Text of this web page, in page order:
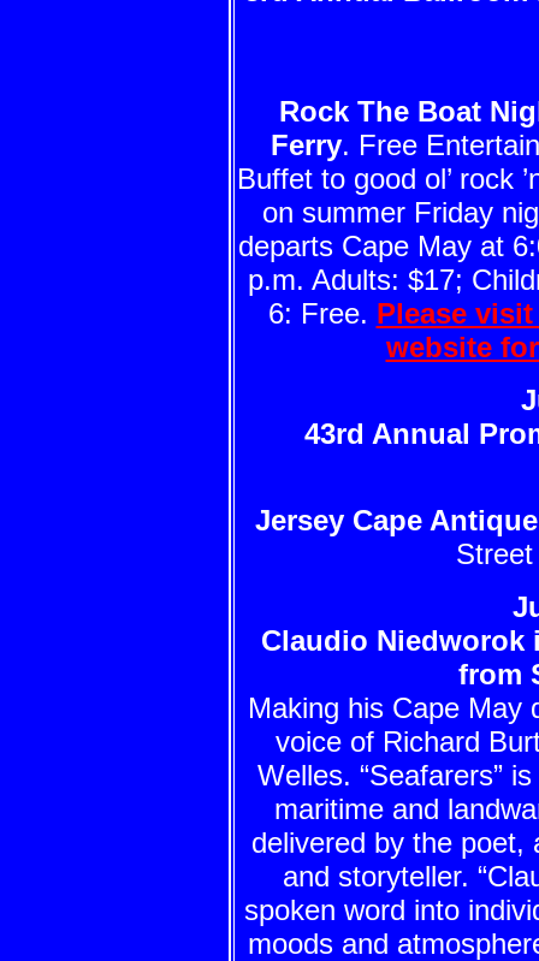
Rock The Boat
Ferry. Free
Buffet to good ol’ rock
on summer Friday
departs Cape May at
p.m. Adults: $17;
6: Free. Please
website
43rd Annual
Jersey Cape
Claudio Niedworok
from
Making his Cape May
voice of Richard
Welles. “Seafarers”
maritime and
delivered by the poet,
and storyteller.
spoken word into
moods and